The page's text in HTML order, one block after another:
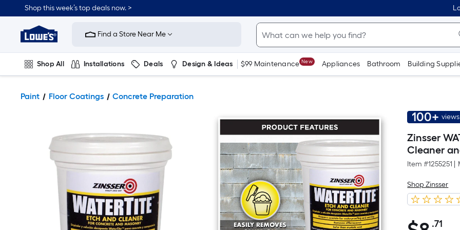
Shop this week’s top deals now. >
Link
Home
Improvement
Home
Page
Find a Store Near Me
Shop All Installations Deals Design & Ideas $99 Maintenance New Appliances Bathroom Building
Paint Floor Coatings Concrete Preparation
100+
Zinsser
Cleaner
Item #1255251
Shop Zinsser
.71